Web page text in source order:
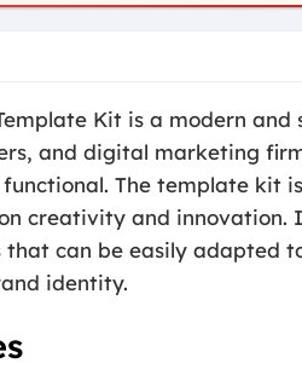
Kit is a modern
and digital marketing
The template kit
creativity and innovation.
can be easily adapted
identity.